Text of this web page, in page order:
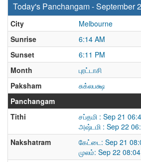
Today's Panchangam - September
City
Melbourne
Sunrise
6:14 AM
Sunset
6:11 PM
Month
புரட்டாசி
Paksham
சுக்லபக்ஷ
Panchangam
Tithi
சப்தமி : Sep 21
அஷ்டமி : Sep 22
Nakshatram
கேட்டை: Sep 21
முலம்: Sep 22